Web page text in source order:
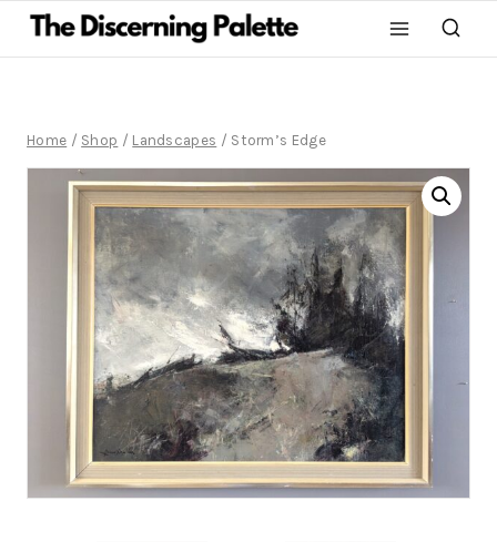
Home / Shop / Landscapes / Storm’s Edge